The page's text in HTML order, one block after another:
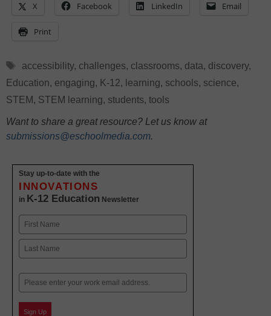
X Facebook LinkedIn Email
Print
Tags
accessibility, challenges, classrooms, data, discovery,
Education, engaging, K-12, learning, schools, science,
STEM, STEM learning, students, tools
Want to share a great resource? Let us know at
submissions@eschoolmedia.com.
Stay up-to-date with the
INNOVATIONS
in K-12 Education Newsletter
Name
First
Email
Sign Up